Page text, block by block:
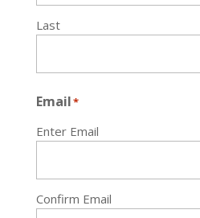
Last
Email*
Enter Email
Confirm Email